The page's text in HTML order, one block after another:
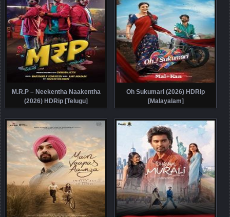
M.R.P – Neekentha Naakentha
(2026) HDRip [Telugu]
Oh Sukumari (2026) HDRip
[Malayalam]